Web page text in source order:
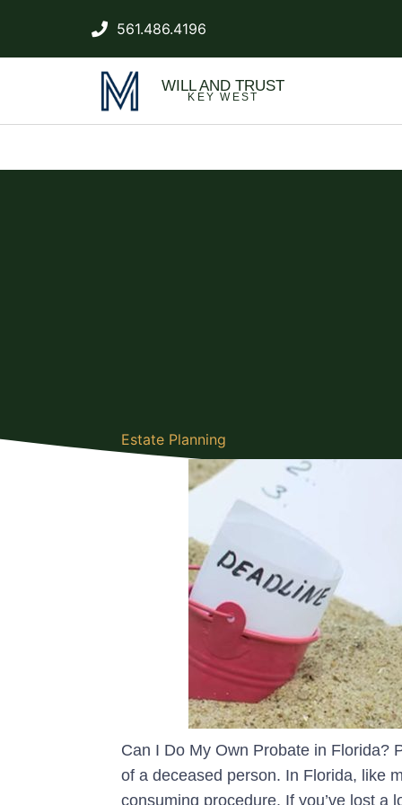
561.486.4196
WILL AND TRUST
KEY WEST
Estate Planning
Can I Do My Own Probate in Florida?
of a deceased person. In Florida, like
consuming procedure. If you’ve lost a